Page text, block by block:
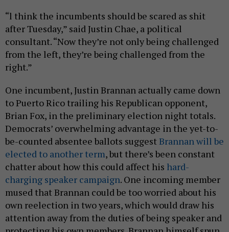
“l think the incumbents should be scared as shit
after Tuesday,” said Justin Chae, a political
consultant. “Now they’re not only being challenged
from the left, they’re being challenged from the
right.”
One incumbent, Justin Brannan actually came down
to Puerto Rico trailing his Republican opponent,
Brian Fox, in the preliminary election night totals.
Democrats’ overwhelming advantage in the yet-to-
be-counted absentee ballots suggestBrannan will be
elected to another term, but there’s been constant
chatter about how this could affect his hard-
charging speaker campaign. One incoming member
mused that Brannan could be too worried about his
own reelection in two years, which would draw his
attention away from the duties of being speaker and